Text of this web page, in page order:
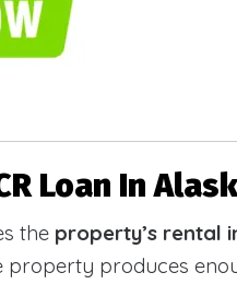
Loan In
the property’s rental
produces